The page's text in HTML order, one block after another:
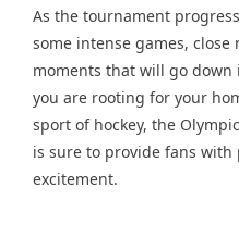
As the tournament
some intense games,
moments that will go
you are rooting for your
sport of hockey, the
is sure to provide fans
excitement.